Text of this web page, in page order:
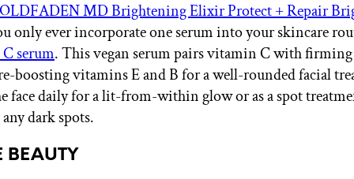
MD Brightening Elixir Protect + Repair
only ever incorporate one serum into your skincare
serum. This vegan serum pairs vitamin C with
boosting vitamins E and B for a well-rounded facial
face daily for a lit-from-within glow or as a spot
dark spots.
BEAUTY